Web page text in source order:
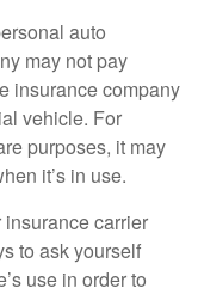
auto
may not pay
insurance company
vehicle. For
purposes, it may
it’s in use.
carrier
to ask yourself
use in order to